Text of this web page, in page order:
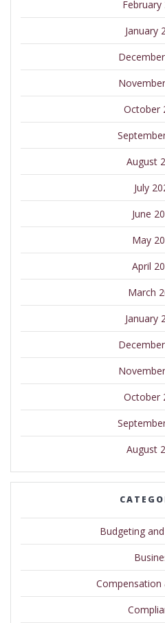
February
January
October
August
July
June
May
April
March
January
October
August
Budgeting